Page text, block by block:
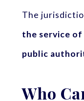
The
the service
public
Who